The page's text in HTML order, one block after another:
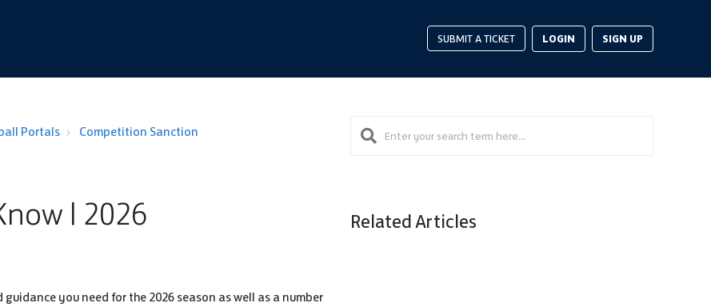
SUBMIT A TICKET LOGIN SIGN UP
Portals Competition Sanction
| 2026
you need for the 2026 season as well as a number
Related Articles